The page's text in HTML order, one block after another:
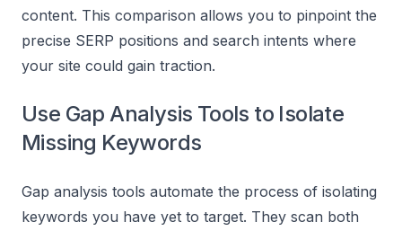
content. This comparison allows you to pinpoint the
precise SERP positions and search intents where
your site could gain traction.
Use Gap Analysis Tools to Isolate
Missing Keywords
Gap analysis tools automate the process of isolating
keywords you have yet to target. They scan both